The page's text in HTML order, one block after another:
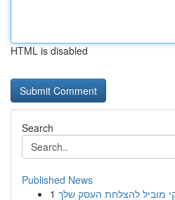
HTML is disabled
Search
Published News
1 מוביל להצלחת העסק שלך